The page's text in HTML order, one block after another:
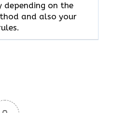
depending on the
and also your